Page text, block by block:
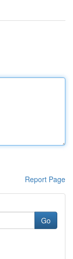
Report Page
Go